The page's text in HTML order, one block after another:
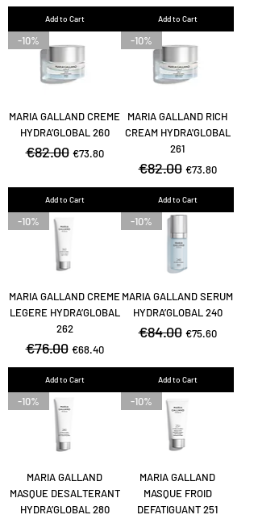
Add to Cart Add to Cart
-10%
MARIA GALLAND CREME
HYDRA’GLOBAL 260
Regular Price
€82.00 Sale Price
€73.80
Add to Cart
-10%
MARIA GALLAND RICH
CREAM HYDRA'GLOBAL
261
Regular Price
€82.00 Sale Price
€73.80
Add to Cart
-10%
MARIA GALLAND CREME
LEGERE HYDRA’GLOBAL
262
Regular Price
€76.00 Sale Price
€68.40
Add to Cart
-10%
MARIA GALLAND SERUM
HYDRA’GLOBAL 240
Regular Price
€84.00 Sale Price
€75.60
Add to Cart
-10%
MARIA GALLAND
MASQUE DESALTERANT
HYDRA’GLOBAL 280
-10%
MARIA GALLAND
MASQUE FROID
DEFATIGUANT 251